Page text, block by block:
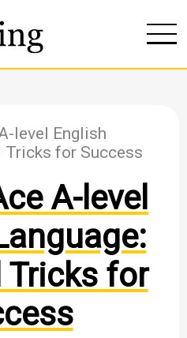
level English
Tricks for Success
A-level
Tricks for